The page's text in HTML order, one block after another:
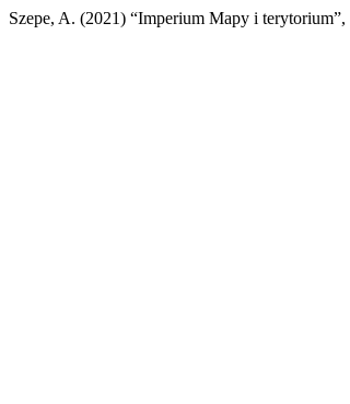
Szepe, A. (2021) “Imperium Mapy i terytorium”,